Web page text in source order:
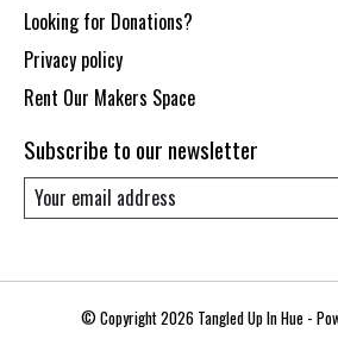
Looking for Donations?
Privacy policy
Rent Our Makers Space
Subscribe to our newsletter
© Copyright 2026 Tangled Up In Hue -